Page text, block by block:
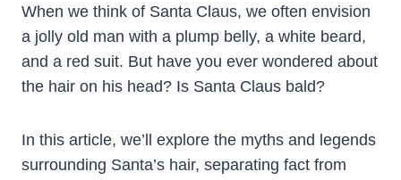
When we think of Santa Claus, we often envision
a jolly old man with a plump belly, a white beard,
and a red suit. But have you ever wondered about
the hair on his head? Is Santa Claus bald?
In this article, we’ll explore the myths and legends
surrounding Santa’s hair, separating fact from